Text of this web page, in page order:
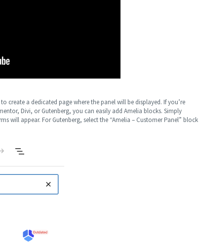
create a dedicated page where the panel will be displayed. If you’re
Divi, or Gutenberg, you can easily add Amelia blocks. Simply
will appear. For Gutenberg, select the “Amelia – Customer Panel” block